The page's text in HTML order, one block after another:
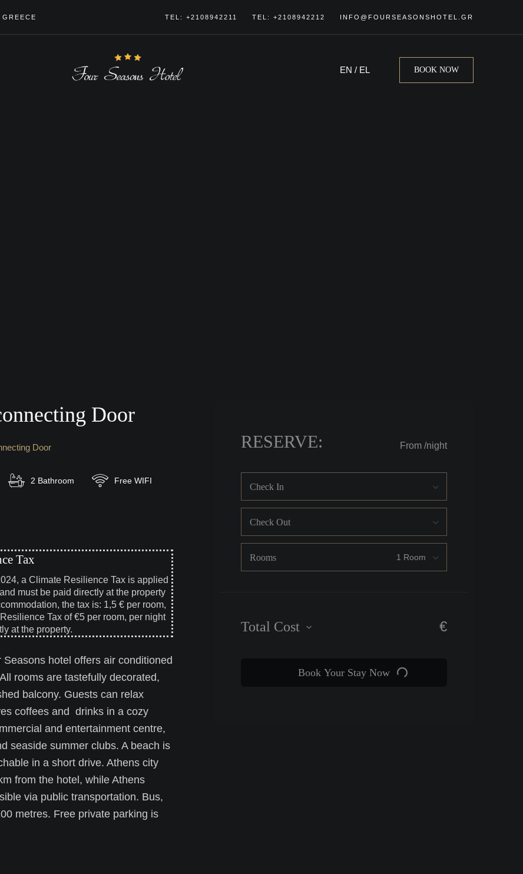
TEL: +2108942211 TEL: +2108942212 INFO@FOURSEASONSHOTEL.GR
EN / EL BOOK NOW
Door
Door
2 Bathroom Free WIFI
Tax
a Climate Resilience Tax is applied
must be paid directly at the property
the tax is: 1,5 € per room,
Tax of €5 per room, per night
at the property.
hotel offers air conditioned
rooms are tastefully decorated,
balcony. Guests can relax
coffees and drinks in a cozy
and entertainment centre,
seaside summer clubs. A beach is
in a short drive. Athens city
from the hotel, while Athens
via public transportation. Bus,
metres. Free private parking is
RESERVE: From /night
Check In
Check Out
Rooms
Total Cost €
Book Your Stay Now